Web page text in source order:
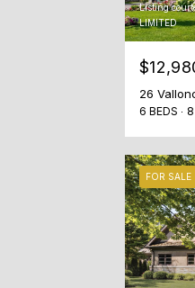
Listing
LIMITED
26
6 BEDS
FOR SALE